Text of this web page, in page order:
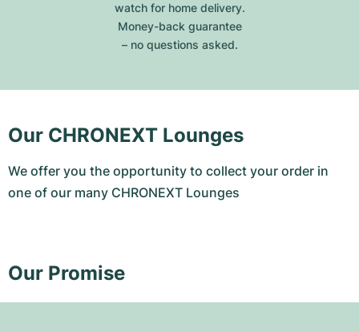
watch for home delivery.
Money-back guarantee
– no questions asked.
Our CHRONEXT Lounges
We offer you the opportunity to collect your order in
one of our many CHRONEXT Lounges
Our Promise